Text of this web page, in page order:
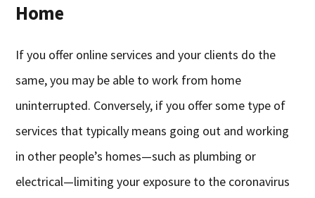
Home
If you offer online services and your clients do the
same, you may be able to work from home
uninterrupted. Conversely, if you offer some type of
services that typically means going out and working
in other people’s homes—such as plumbing or
electrical—limiting your exposure to the coronavirus